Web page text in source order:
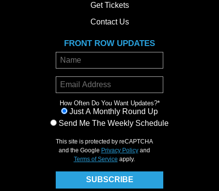
Get Tickets
Contact Us
FRONT ROW UPDATES
How Often Do You Want Updates?*
Just A Monthly Round Up
Send Me The Weekly Schedule
This site is protected by reCAPTCHA
and the Google Privacy Policyand
Terms of Service apply.